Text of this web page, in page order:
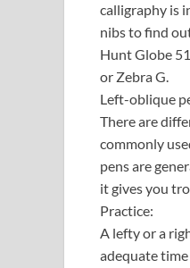
calligraphy is
nibs to find
Hunt Globe
or Zebra G.
Left-oblique
There are
commonly
pens are
it gives you
Practice:
A lefty or a
adequate